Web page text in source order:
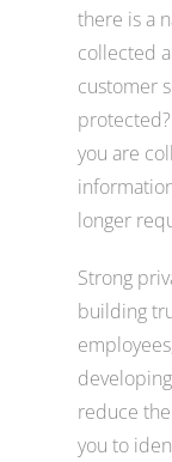
there is a
collected
customer
you are
longer
Strong
building
reduce
you to